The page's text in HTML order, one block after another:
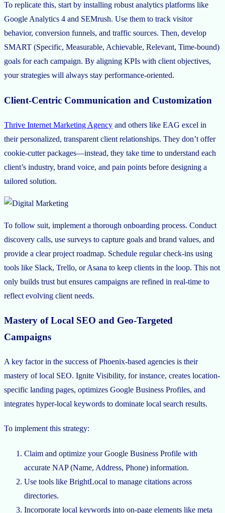
To replicate this, start by installing robust analytics platforms like
Google Analytics 4 and SEMrush. Use them to track visitor
behavior, conversion funnels, and traffic sources. Then, develop
SMART (Specific, Measurable, Achievable, Relevant, Time-bound)
goals for each campaign. By aligning KPIs with client objectives,
your strategies will always stay performance-oriented.
Client-Centric Communication and Customization
Thrive Internet Marketing Agency and others like EAG excel in
their personalized, transparent client relationships. They don’t offer
cookie-cutter packages—instead, they take time to understand each
client’s industry, brand voice, and pain points before designing a
tailored solution.
To follow suit, implement a thorough onboarding process. Conduct
discovery calls, use surveys to capture goals and brand values, and
provide a clear project roadmap. Schedule regular check-ins using
tools like Slack, Trello, or Asana to keep clients in the loop. This not
only builds trust but ensures campaigns are refined in real-time to
reflect evolving client needs.
Mastery of Local SEO and Geo-Targeted
Campaigns
A key factor in the success of Phoenix-based agencies is their
mastery of local SEO. Ignite Visibility, for instance, creates location-
specific landing pages, optimizes Google Business Profiles, and
integrates hyper-local keywords to dominate local search results.
To implement this strategy:
Claim and optimize your Google Business Profile with
accurate NAP (Name, Address, Phone) information.
Use tools like BrightLocal to manage citations across
directories.
Incorporate local keywords into on-page elements like meta